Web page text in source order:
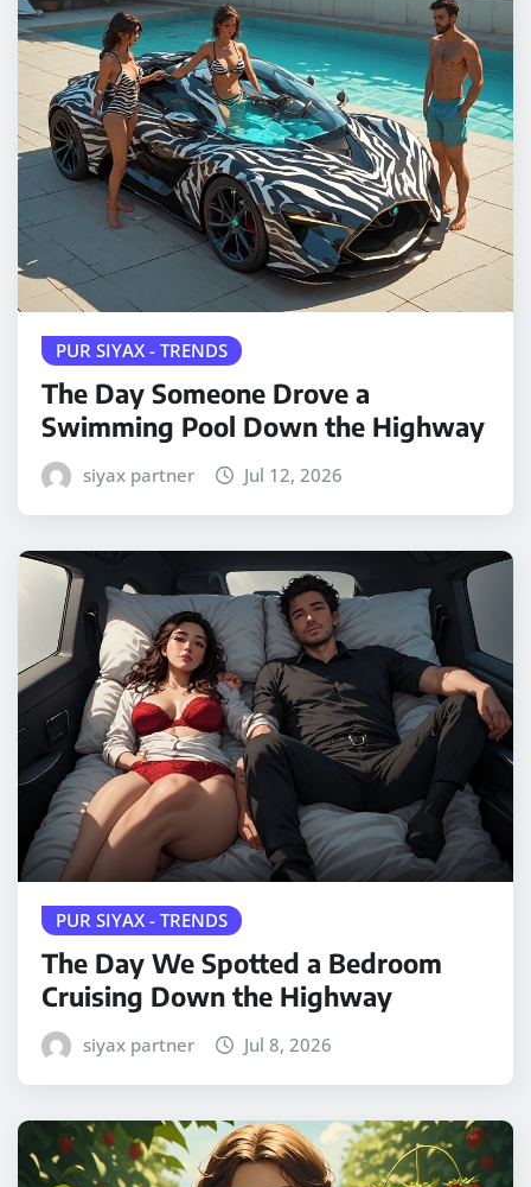
PUR SIYAX - TRENDS
The Day Someone Drove a
Swimming Pool Down the Highway
siyax partner Jul 12, 2026
PUR SIYAX - TRENDS
The Day We Spotted a Bedroom
Cruising Down the Highway
siyax partner Jul 8, 2026